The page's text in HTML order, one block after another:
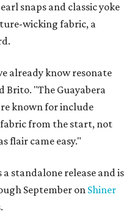
snaps and classic yoke
wicking fabric, a
already know resonate
Brito. "The Guayabera
known for include
from the start, not
flair came easy."
standalone release and is
September on Shiner